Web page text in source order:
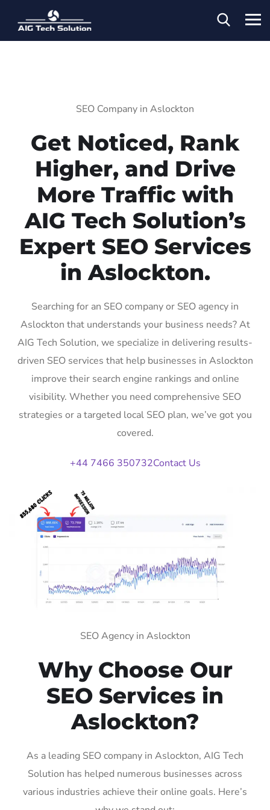
SEO Company in Aslockton
Get Noticed, Rank
Higher, and Drive
More Traffic with
AIG Tech Solution’s
Expert SEO Services
in Aslockton.
Searching for an SEO company or SEO agency in
Aslockton that understands your business needs? At
AIG Tech Solution, we specialize in delivering results-
driven SEO services that help businesses in Aslockton
improve their search engine rankings and online
visibility. Whether you need comprehensive SEO
strategies or a targeted local SEO plan, we’ve got you
covered.
+44 7466 350732Contact Us
SEO Agency in Aslockton
Why Choose Our
SEO Services in
Aslockton?
As a leading SEO company in Aslockton, AIG Tech
Solution has helped numerous businesses across
various industries achieve their online goals. Here’s